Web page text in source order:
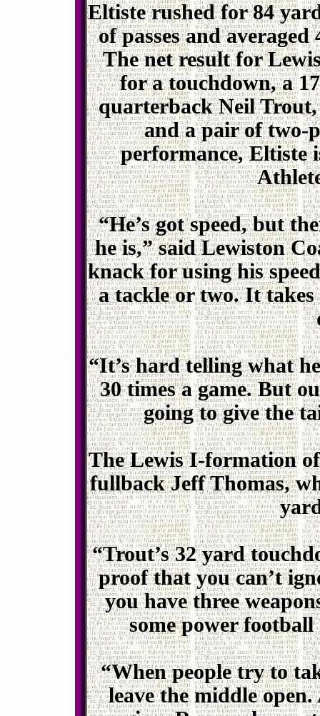
Eltiste rushed for 84
of passes and
The net result for
for a touchdown, a
quarterback Neil
and a pair of two-
performance, Eltiste
“He’s got speed, but
he is,” said Lewiston
knack for using his
a tackle or two. It
“It’s hard telling what
30 times a game. But
going to give the
The Lewis I-formation
fullback Jeff Thomas,
“Trout’s 32 yard
proof that you can’t
you have three
some power
“When people try to
leave the middle